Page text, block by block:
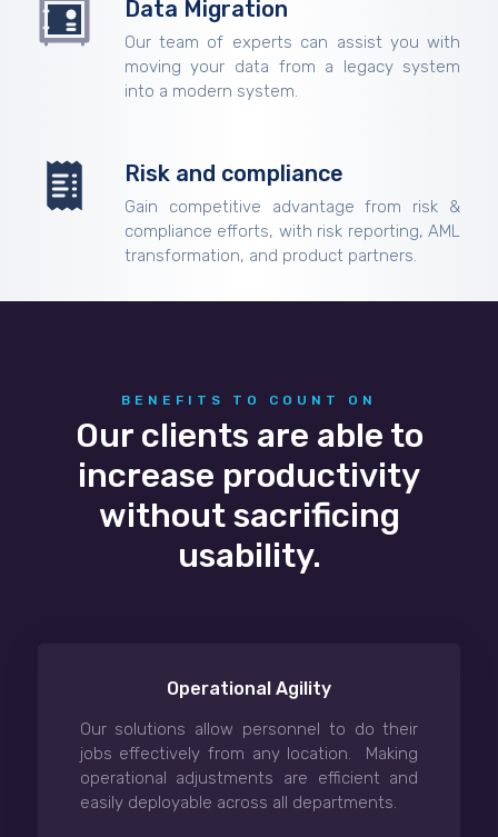
Data Migration
Our team of experts can assist you with
moving your data from a legacy system
into a modern system.
Risk and compliance
Gain competitive advantage from risk &
compliance efforts, with risk reporting, AML
transformation, and product partners.
BENEFITS TO COUNT ON
Our clients are able to
increase productivity
without sacrificing
usability.
Operational Agility
Our solutions allow personnel to do their
jobs effectively from any location. Making
operational adjustments are efficient and
easily deployable across all departments.